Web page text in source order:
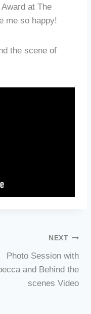
at The
me so happy!
the scene of
NEXT
Photo Session with
and Behind the
scenes Video